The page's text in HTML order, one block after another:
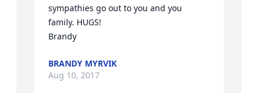
sympathies go out to you and you
family. HUGS!
Brandy
BRANDY MYRVIK
Aug 10, 2017